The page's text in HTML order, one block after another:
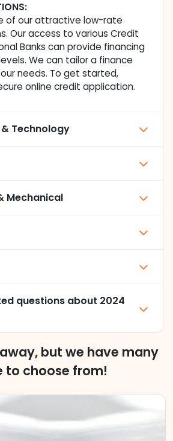
of our attractive low-rate
Our access to various Credit
Banks can provide financing
We can tailor a finance
needs. To get started,
online credit application.
Technology
Mechanical
questions about 2024
but we have many
to choose from!